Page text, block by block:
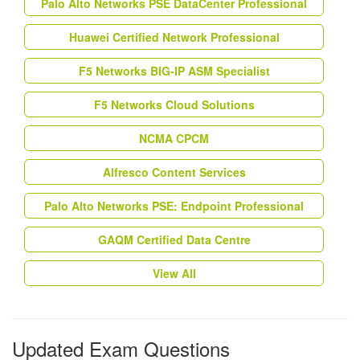
Palo Alto Networks PSE DataCenter Professional
Huawei Certified Network Professional
F5 Networks BIG-IP ASM Specialist
F5 Networks Cloud Solutions
NCMA CPCM
Alfresco Content Services
Palo Alto Networks PSE: Endpoint Professional
GAQM Certified Data Centre
View All
Updated Exam Questions